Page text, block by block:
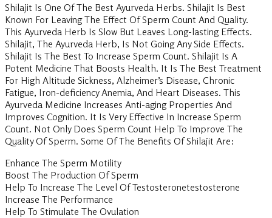
Shilajit Is One Of The Best Ayurveda Herbs. Shilajit Is Best
Known For Leaving The Effect Of Sperm Count And Quality.
This Ayurveda Herb Is Slow But Leaves Long-lasting Effects.
Shilajit, The Ayurveda Herb, Is Not Going Any Side Effects.
Shilajit Is The Best To Increase Sperm Count. Shilajit Is A
Potent Medicine That Boosts Health. It Is The Best Treatment
For High Altitude Sickness, Alzheimer’s Disease, Chronic
Fatigue, Iron-deficiency Anemia, And Heart Diseases. This
Ayurveda Medicine Increases Anti-aging Properties And
Improves Cognition. It Is Very Effective In Increase Sperm
Count. Not Only Does Sperm Count Help To Improve The
Quality Of Sperm. Some Of The Benefits Of Shilajit Are:
Enhance The Sperm Motility
Boost The Production Of Sperm
Help To Increase The Level Of Testosteronetestosterone
Increase The Performance
Help To Stimulate The Ovulation